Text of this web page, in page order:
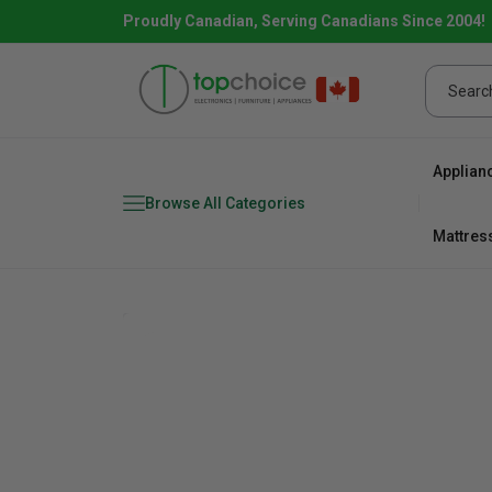
Proudly Canadian, Serving Canadians Since 2004!
Browse All Categories